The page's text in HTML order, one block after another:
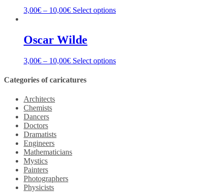
3,00€ – 10,00€ Select options
Oscar Wilde
3,00€ – 10,00€ Select options
Categories of caricatures
Architects
Chemists
Dancers
Doctors
Dramatists
Engineers
Mathematicians
Mystics
Painters
Photographers
Physicists